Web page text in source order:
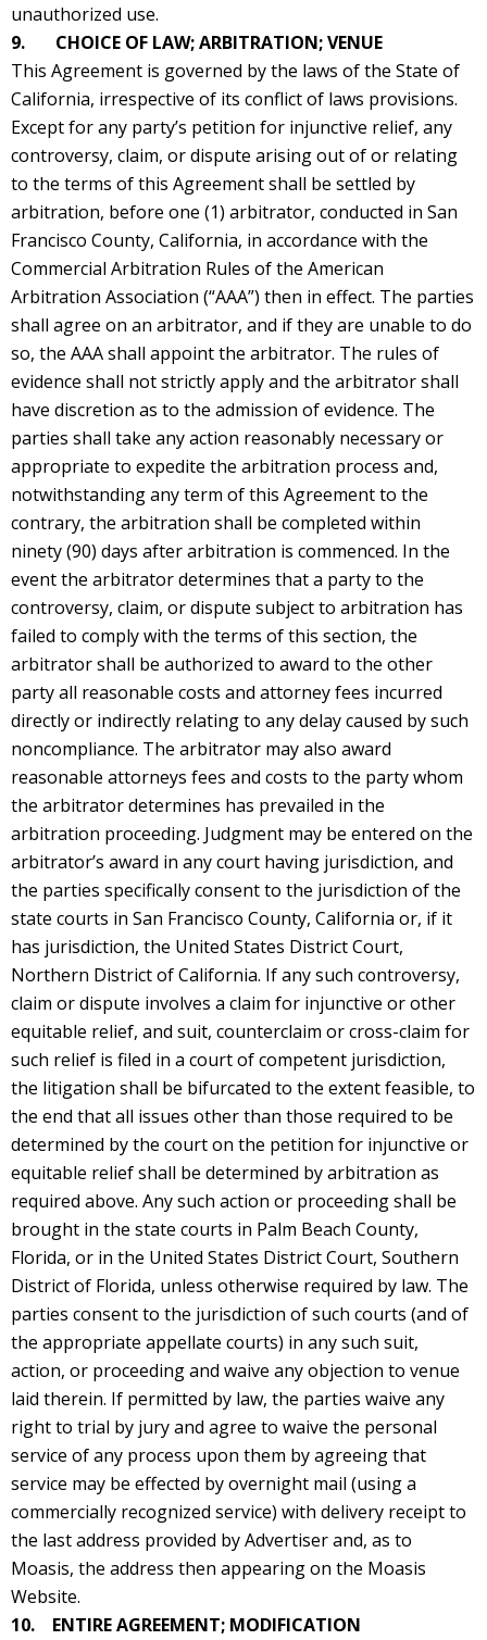
unauthorized use.
9. CHOICE OF LAW; ARBITRATION; VENUE
This Agreement is governed by the laws of the State of
California, irrespective of its conflict of laws provisions.
Except for any party’s petition for injunctive relief, any
controversy, claim, or dispute arising out of or relating
to the terms of this Agreement shall be settled by
arbitration, before one (1) arbitrator, conducted in San
Francisco County, California, in accordance with the
Commercial Arbitration Rules of the American
Arbitration Association (“AAA”) then in effect. The parties
shall agree on an arbitrator, and if they are unable to do
so, the AAA shall appoint the arbitrator. The rules of
evidence shall not strictly apply and the arbitrator shall
have discretion as to the admission of evidence. The
parties shall take any action reasonably necessary or
appropriate to expedite the arbitration process and,
notwithstanding any term of this Agreement to the
contrary, the arbitration shall be completed within
ninety (90) days after arbitration is commenced. In the
event the arbitrator determines that a party to the
controversy, claim, or dispute subject to arbitration has
failed to comply with the terms of this section, the
arbitrator shall be authorized to award to the other
party all reasonable costs and attorney fees incurred
directly or indirectly relating to any delay caused by such
noncompliance. The arbitrator may also award
reasonable attorneys fees and costs to the party whom
the arbitrator determines has prevailed in the
arbitration proceeding. Judgment may be entered on the
arbitrator’s award in any court having jurisdiction, and
the parties specifically consent to the jurisdiction of the
state courts in San Francisco County, California or, if it
has jurisdiction, the United States District Court,
Northern District of California. If any such controversy,
claim or dispute involves a claim for injunctive or other
equitable relief, and suit, counterclaim or cross-claim for
such relief is filed in a court of competent jurisdiction,
the litigation shall be bifurcated to the extent feasible, to
the end that all issues other than those required to be
determined by the court on the petition for injunctive or
equitable relief shall be determined by arbitration as
required above. Any such action or proceeding shall be
brought in the state courts in Palm Beach County,
Florida, or in the United States District Court, Southern
District of Florida, unless otherwise required by law. The
parties consent to the jurisdiction of such courts (and of
the appropriate appellate courts) in any such suit,
action, or proceeding and waive any objection to venue
laid therein. If permitted by law, the parties waive any
right to trial by jury and agree to waive the personal
service of any process upon them by agreeing that
service may be effected by overnight mail (using a
commercially recognized service) with delivery receipt to
the last address provided by Advertiser and, as to
Moasis, the address then appearing on the Moasis
Website.
10. ENTIRE AGREEMENT; MODIFICATION